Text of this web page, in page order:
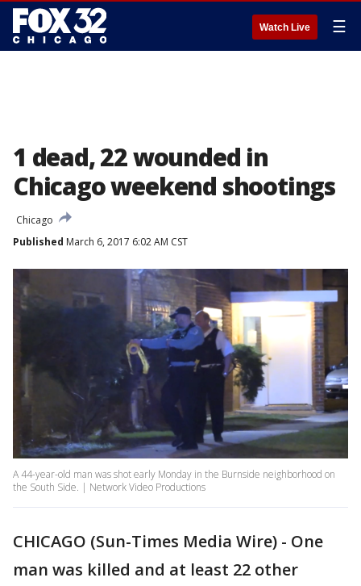
Watch Live ☰
1 dead, 22 wounded in
Chicago weekend shootings
Chicago
Published March 6, 2017 6:02 AM CST
A 44-year-old man was shot early Monday in the Burnside neighborhood on
the South Side. | Network Video Productions
CHICAGO (Sun-Times Media Wire) - One
man was killed and at least 22 other